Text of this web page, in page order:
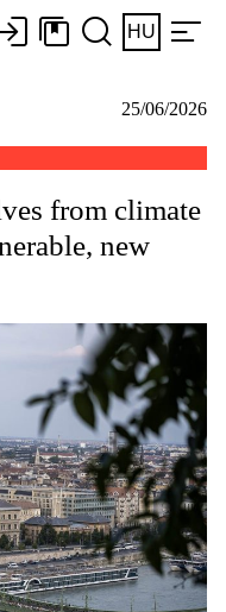
HU
25/06/2026
from climate
new